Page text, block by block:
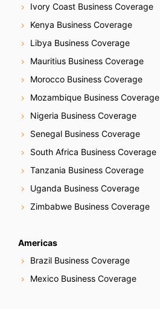
Ivory Coast Business Coverage
Kenya Business Coverage
Libya Business Coverage
Mauritius Business Coverage
Morocco Business Coverage
Mozambique Business Coverage
Nigeria Business Coverage
Senegal Business Coverage
South Africa Business Coverage
Tanzania Business Coverage
Uganda Business Coverage
Zimbabwe Business Coverage
Americas
Brazil Business Coverage
Mexico Business Coverage